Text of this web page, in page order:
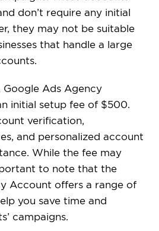
don’t require any initial
they may not be suitable
that handle a large
Google Ads Agency
initial setup fee of $500.
verification,
and personalized account
While the fee may
to note that the
Account offers a range of
you save time and
campaigns.